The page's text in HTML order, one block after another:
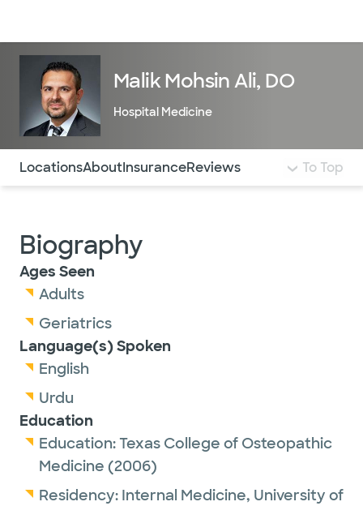
Malik Mohsin Ali, DO
Hospital Medicine
Use this navigation to quickly jump to different
LocationsAboutInsuranceReviews To Top
Biography
Ages Seen
Adults
Geriatrics
Language(s) Spoken
English
Urdu
Education
Education:Texas College of Osteopathic
Medicine (2006)
Residency: Internal Medicine, University of